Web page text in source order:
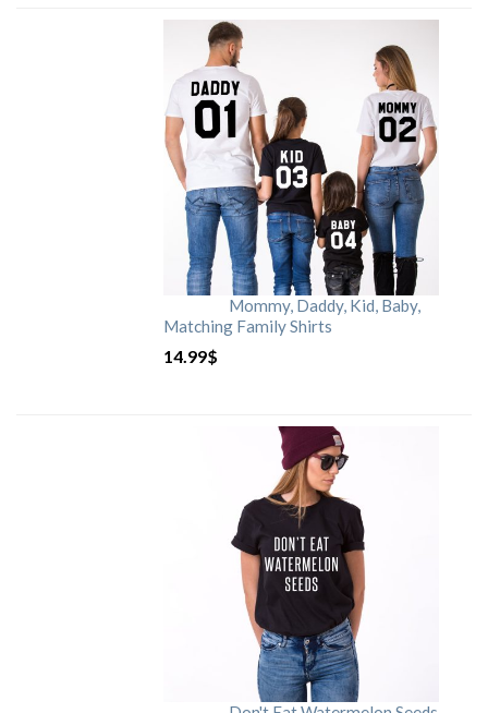
Mommy, Daddy, Kid, Baby,
Matching Family Shirts
14.99$